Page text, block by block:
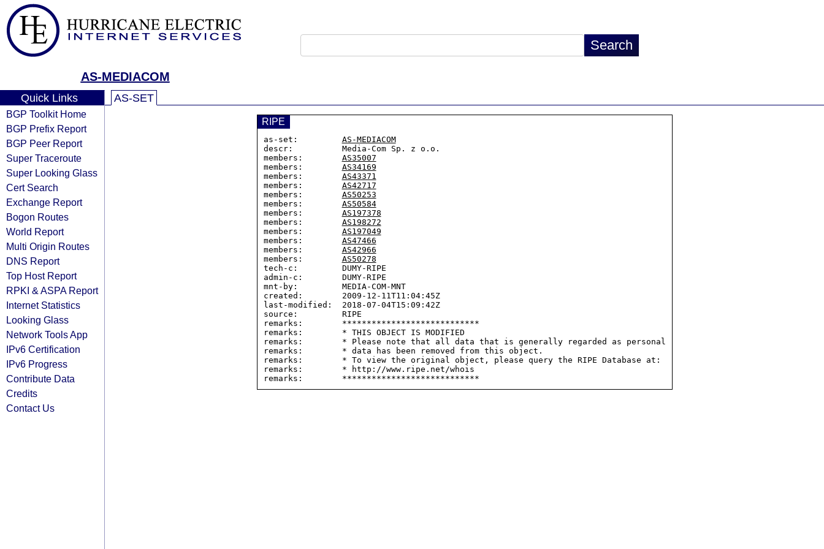
AS-MEDIACOM
Quick Links
BGP Toolkit Home
BGP Prefix Report
BGP Peer Report
Super Traceroute
Super Looking Glass
Cert Search
Exchange Report
Bogon Routes
World Report
Multi Origin Routes
DNS Report
Top Host Report
RPKI & ASPA Report
Internet Statistics
Looking Glass
Network Tools App
IPv6 Certification
IPv6 Progress
Contribute Data
Credits
Contact Us
AS-SET
RIPE
as-set: AS-MEDIACOM
descr:          Media-Com Sp. z o.o.
members: AS35007
members: AS34169
members: AS43371
members: AS42717
members: AS50253
members: AS50584
members: AS197378
members: AS198272
members: AS197049
members: AS47466
members: AS42966
members: AS50278
tech-c:         DUMY-RIPE
admin-c:        DUMY-RIPE
mnt-by:         MEDIA-COM-MNT
created:        2009-12-11T11:04:45Z
last-modified:  2018-07-04T15:09:42Z
source:         RIPE
remarks:        ****************************
remarks:        * THIS OBJECT IS MODIFIED
remarks:        * Please note that all data that is generally regarded as personal
remarks:        * data has been removed from this object.
remarks:        * To view the original object, please query the RIPE Database at:
remarks:        * http://www.ripe.net/whois